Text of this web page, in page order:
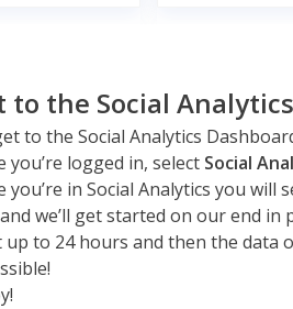
to the Social
to the Social Analytics
you’re logged in, select Social
you’re in Social Analytics you will
we’ll get started on our end in
up to 24 hours and then the data